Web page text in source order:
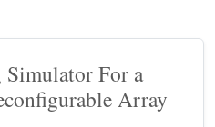
For a
Array